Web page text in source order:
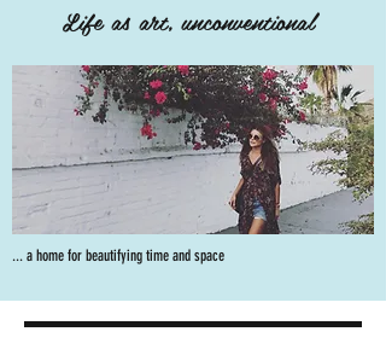
Life as art, unconventional
... a home for beautifying time and space